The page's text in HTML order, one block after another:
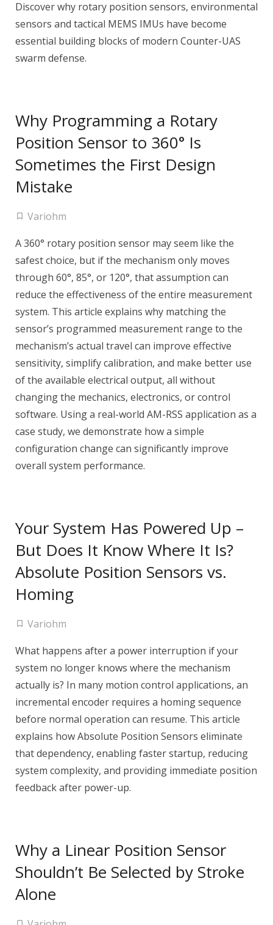
Discover why rotary position sensors, environmental
sensors and tactical MEMS IMUs have become
essential building blocks of modern Counter-UAS
swarm defense.
Why Programming a Rotary
Position Sensor to 360° Is
Sometimes the First Design
Mistake
Variohm
A 360° rotary position sensor may seem like the
safest choice, but if the mechanism only moves
through 60°, 85°, or 120°, that assumption can
reduce the effectiveness of the entire measurement
system. This article explains why matching the
sensor’s programmed measurement range to the
mechanism’s actual travel can improve effective
sensitivity, simplify calibration, and make better use
of the available electrical output, all without
changing the mechanics, electronics, or control
software. Using a real-world AM-RSS application as a
case study, we demonstrate how a simple
configuration change can significantly improve
overall system performance.
Your System Has Powered Up –
But Does It Know Where It Is?
Absolute Position Sensors vs.
Homing
Variohm
What happens after a power interruption if your
system no longer knows where the mechanism
actually is? In many motion control applications, an
incremental encoder requires a homing sequence
before normal operation can resume. This article
explains how Absolute Position Sensors eliminate
that dependency, enabling faster startup, reducing
system complexity, and providing immediate position
feedback after power-up.
Why a Linear Position Sensor
Shouldn’t Be Selected by Stroke
Alone